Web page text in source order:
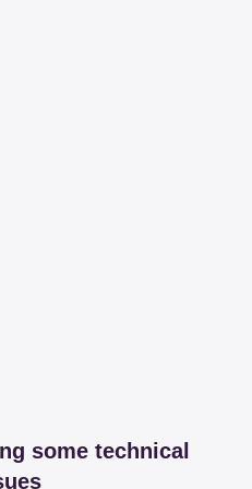
some technical